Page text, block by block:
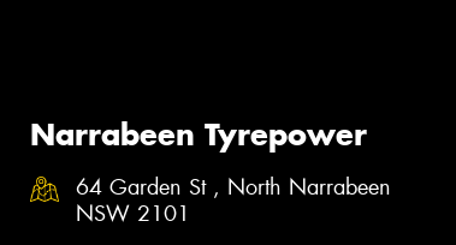
Narrabeen Tyrepower
64 Garden St , North Narrabeen
NSW 2101